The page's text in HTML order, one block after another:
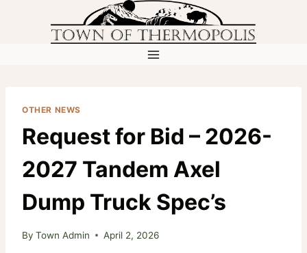
OTHER NEWS
Request for Bid – 2026-
2027 Tandem Axel
Dump Truck Spec’s
By Town Admin April 2, 2026